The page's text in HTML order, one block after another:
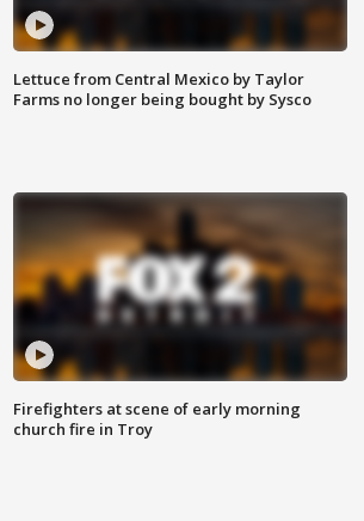
Lettuce from Central Mexico by Taylor
Farms no longer being bought by Sysco
Firefighters at scene of early morning
church fire in Troy